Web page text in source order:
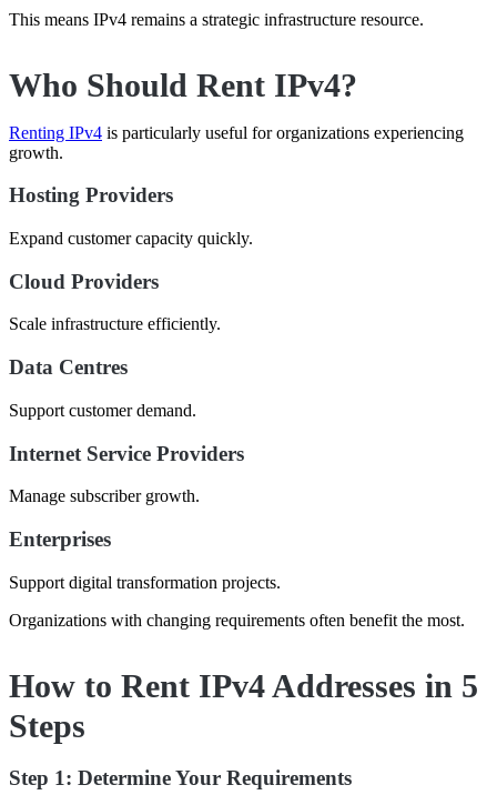
This means IPv4 remains a strategic infrastructure resource.
Who Should Rent IPv4?
Renting IPv4 is particularly useful for organizations experiencing
growth.
Hosting Providers
Expand customer capacity quickly.
Cloud Providers
Scale infrastructure efficiently.
Data Centres
Support customer demand.
Internet Service Providers
Manage subscriber growth.
Enterprises
Support digital transformation projects.
Organizations with changing requirements often benefit the most.
How to Rent IPv4 Addresses in 5
Steps
Step 1: Determine Your Requirements